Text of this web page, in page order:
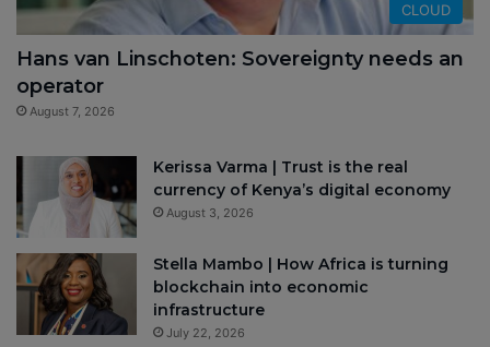
CLOUD
Hans van Linschoten: Sovereignty needs an
operator
August 7, 2026
Kerissa Varma | Trust is the real
currency of Kenya’s digital economy
August 3, 2026
Stella Mambo | How Africa is turning
blockchain into economic
infrastructure
July 22, 2026